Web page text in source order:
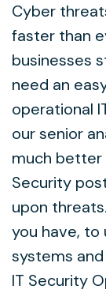
Cyber
faster than
businesses
need an
operational
our senior
much better
Security
upon
you have, to
systems
IT Security